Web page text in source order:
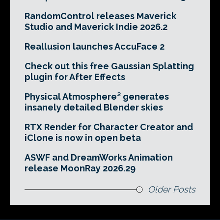
RandomControl releases Maverick
Studio and Maverick Indie 2026.2
Reallusion launches AccuFace 2
Check out this free Gaussian Splatting
plugin for After Effects
Physical Atmosphere² generates
insanely detailed Blender skies
RTX Render for Character Creator and
iClone is now in open beta
ASWF and DreamWorks Animation
release MoonRay 2026.29
Older Posts